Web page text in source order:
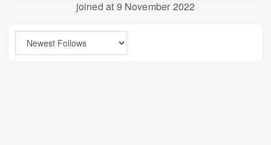
joined at 9 November 2022